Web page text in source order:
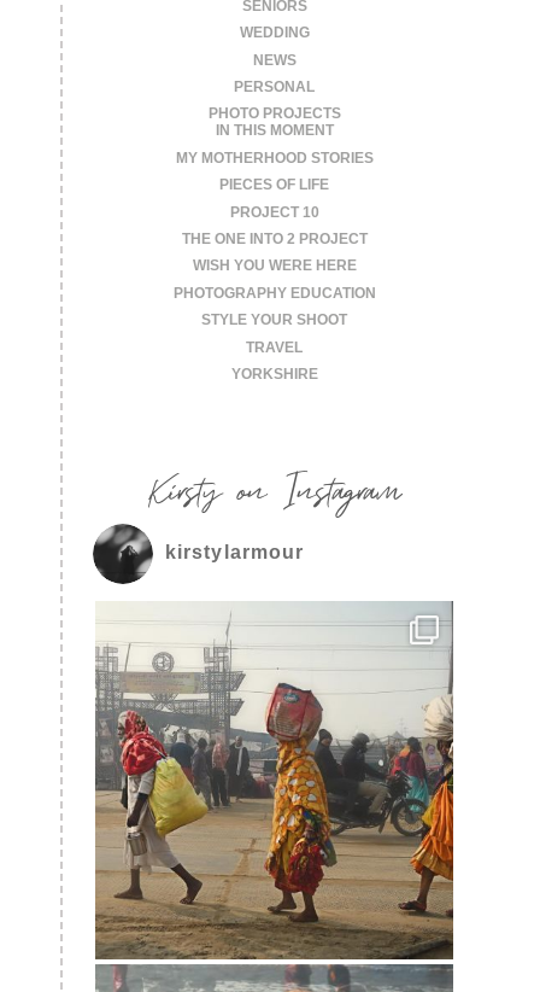
SENIORS
WEDDING
NEWS
PERSONAL
PHOTO PROJECTS
IN THIS MOMENT
MY MOTHERHOOD STORIES
PIECES OF LIFE
PROJECT 10
THE ONE INTO 2 PROJECT
WISH YOU WERE HERE
PHOTOGRAPHY EDUCATION
STYLE YOUR SHOOT
TRAVEL
YORKSHIRE
Kirsty on Instagram
kirstylarmour